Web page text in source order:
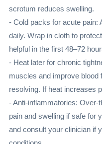
scrotum reduces swelling.
- Cold packs for acute pain:
daily. Wrap in cloth to
helpful in the first 48–72
- Heat later for chronic
muscles and improve blood
resolving. If heat increases
- Anti-inflammatories:
pain and swelling if safe for
and consult your clinician if